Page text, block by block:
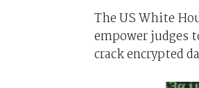
The US White
empower judges
crack encrypted